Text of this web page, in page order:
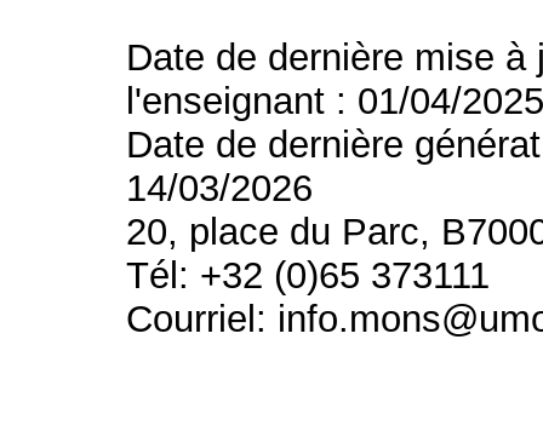
Date de dernière mise
l'enseignant : 01/04/
Date de dernière
14/03/2026
20, place du Parc,
Tél: +32 (0)65 373111
Courriel: